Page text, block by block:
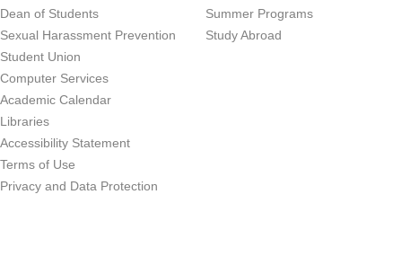
Dean of Students
Sexual Harassment Prevention
Student Union
Computer Services
Academic Calendar
Libraries
Accessibility Statement
Terms of Use
Privacy and Data Protection
Summer Programs
Study Abroad